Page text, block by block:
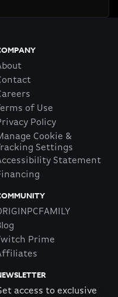
of Use
Policy
Cookie &
Settings
Statement
Prime
access to exclusive